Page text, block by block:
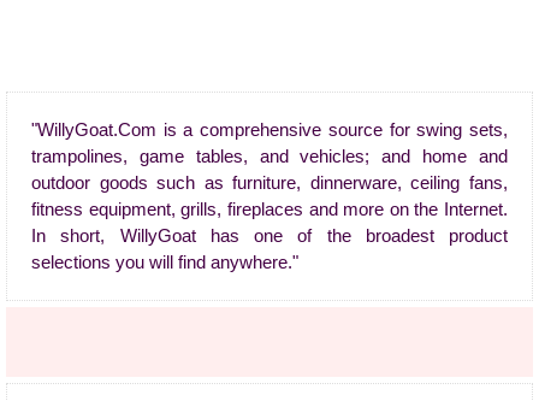
"WillyGoat.Com is a comprehensive source for swing sets,
trampolines, game tables, and vehicles; and home and
outdoor goods such as furniture, dinnerware, ceiling fans,
fitness equipment, grills, fireplaces and more on the Internet.
In short, WillyGoat has one of the broadest product
selections you will find anywhere."